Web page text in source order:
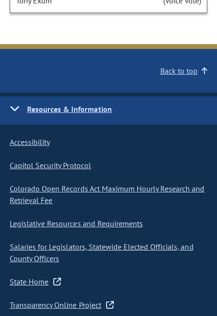
Back to top
Resources & Information
Accessibility
Capitol Security Protocol
Colorado Open Records Act Maximum Hourly Research and
Retrieval Fee
Legislative Resources and Requirements
Salaries for Legislators, Statewide Elected Officials, and
County Officers
State Home
Transparency Online Project